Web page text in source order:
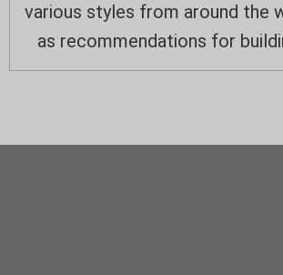
various styles from around the
as recommendations for